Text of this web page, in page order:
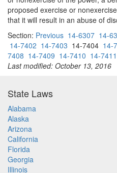
proposed exercise or
that it will result in an abuse of
Section: Previous 14-6307 14-
14-7402 14-7403 14-7404 14-
7408 14-7409 14-7410 14-7411
Last modified: October 13, 2016
State Laws
Alabama
Alaska
Arizona
California
Florida
Georgia
Illinois